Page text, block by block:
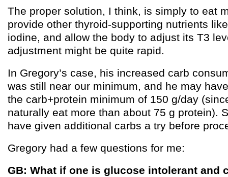
The proper solution, I think, is simply to eat
provide other thyroid-supporting nutrients
iodine, and allow the body to adjust its T3
adjustment might be quite rapid.
In Gregory’s case, his increased carb
was still near our minimum, and he may
the carb+protein minimum of 150 g/day
naturally eat more than about 75 g protein).
have given additional carbs a try before
Gregory had a few questions for me:
GB: What if one is glucose intolerant and